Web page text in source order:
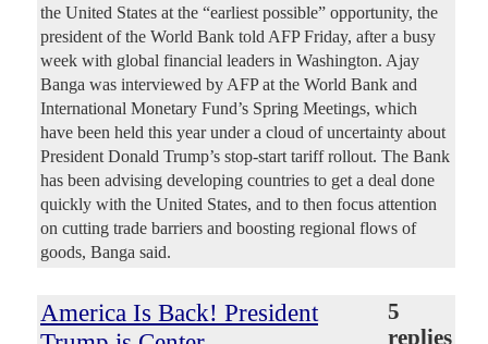
the United States at the “earliest possible” opportunity, the
president of the World Bank told AFP Friday, after a busy
week with global financial leaders in Washington. Ajay
Banga was interviewed by AFP at the World Bank and
International Monetary Fund’s Spring Meetings, which
have been held this year under a cloud of uncertainty about
President Donald Trump’s stop-start tariff rollout. The Bank
has been advising developing countries to get a deal done
quickly with the United States, and to then focus attention
on cutting trade barriers and boosting regional flows of
goods, Banga said.
America Is Back! President
5
replies